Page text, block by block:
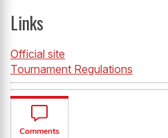
Links
Official site
Tournament Regulations